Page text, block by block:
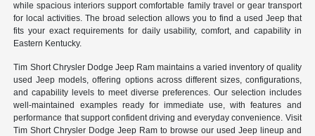
while spacious interiors support comfortable family travel or gear transport
for local activities. The broad selection allows you to find a used Jeep that
fits your exact requirements for daily usability, comfort, and capability in
Eastern Kentucky.
Tim Short Chrysler Dodge Jeep Ram maintains a varied inventory of quality
used Jeep models, offering options across different sizes, configurations,
and capability levels to meet diverse preferences. Our selection includes
well-maintained examples ready for immediate use, with features and
performance that support confident driving and everyday convenience. Visit
Tim Short Chrysler Dodge Jeep Ram to browse our used Jeep lineup and